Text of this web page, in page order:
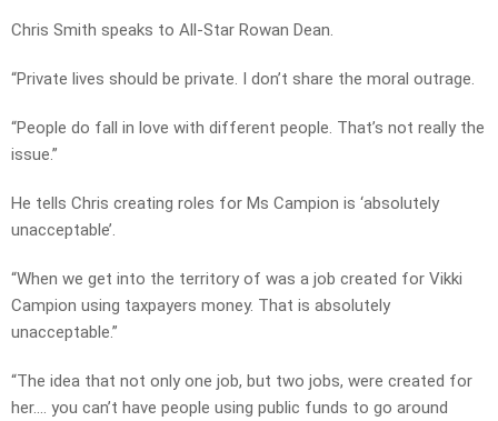
Chris Smith speaks to All-Star Rowan Dean.
“Private lives should be private. I don’t share the moral outrage.
“People do fall in love with different people. That’s not really the
issue.”
He tells Chris creating roles for Ms Campion is ‘absolutely
unacceptable’.
“When we get into the territory of was a job created for Vikki
Campion using taxpayers money. That is absolutely
unacceptable.”
“The idea that not only one job, but two jobs, were created for
her…. you can’t have people using public funds to go around